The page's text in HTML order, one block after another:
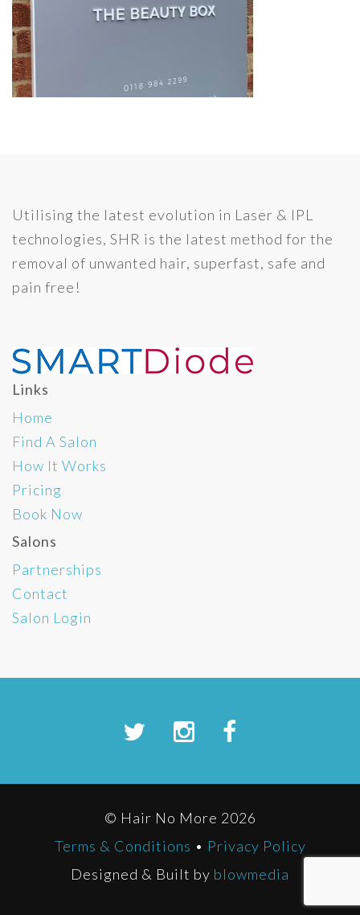
Utilising the latest evolution in Laser & IPL
technologies, SHR is the latest method for the
removal of unwanted hair, superfast, safe and
pain free!
Links
Home
Find A Salon
How It Works
Pricing
Book Now
Salons
Partnerships
Contact
Salon Login
© Hair No More 2026
Terms & Conditions • Privacy Policy
Designed & Built by blowmedia